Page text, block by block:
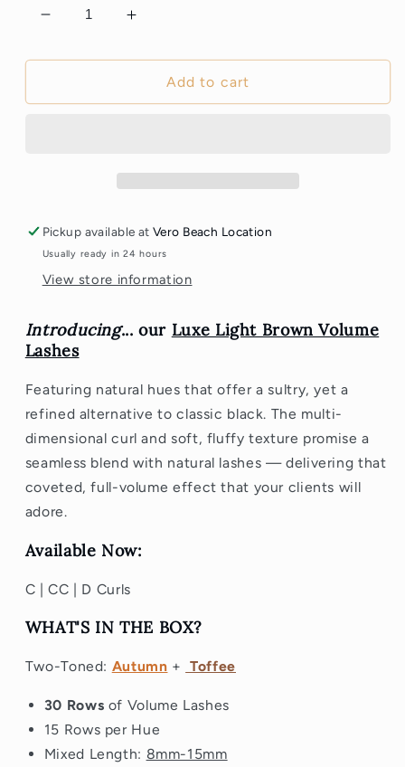
Decrease
for
Brown
Increase
for
Light
Brown
Add to cart
Pickup available atVero Beach Location
Usually ready in 24 hours
View store information
Introducing... our Luxe Light Brown Volume
Lashes
Featuring natural hues that offer a sultry, yet a
refined alternative to classic black. The multi-
dimensional curl and soft, fluffy texture promise a
seamless blend with natural lashes — delivering that
coveted, full-volume effect that your clients will
adore.
Available Now:
C | CC | D Curls
WHAT'S IN THE BOX?
Two-Toned: Autumn + Toffee
30 Rows of Volume Lashes
15 Rows per Hue
Mixed Length: 8mm-15mm